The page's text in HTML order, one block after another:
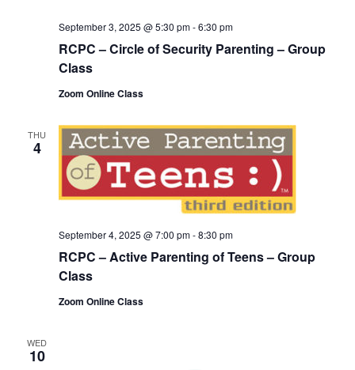
RCPC – Circle of Security Parenting – Group
Class
September 3, 2025 @ 5:30 pm-6:30 pm
Zoom Online Class
THU
4
RCPC – Active Parenting of Teens – Group
Class
September 4, 2025 @ 7:00 pm-8:30 pm
Zoom Online Class
WED
10